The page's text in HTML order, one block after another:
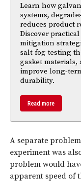
Learn how
systems,
reduces product
Discover
mitigation
salt-fog testing
gasket materials,
improve long-
durability.
Read more
A separate
experiment was
problem would
apparent speed of